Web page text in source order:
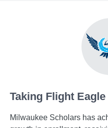
Taking Flight
Milwaukee Scholars has